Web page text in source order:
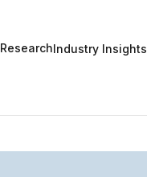
ResearchIndustry Insights